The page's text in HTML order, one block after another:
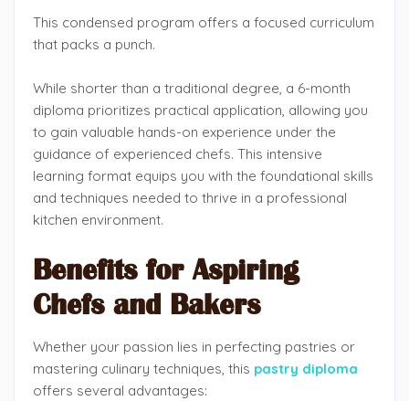
This condensed program offers a focused curriculum
that packs a punch.
While shorter than a traditional degree, a 6-month
diploma prioritizes practical application, allowing you
to gain valuable hands-on experience under the
guidance of experienced chefs. This intensive
learning format equips you with the foundational skills
and techniques needed to thrive in a professional
kitchen environment.
Benefits for Aspiring
Chefs and Bakers
Whether your passion lies in perfecting pastries or
mastering culinary techniques, this pastry diploma
offers several advantages: